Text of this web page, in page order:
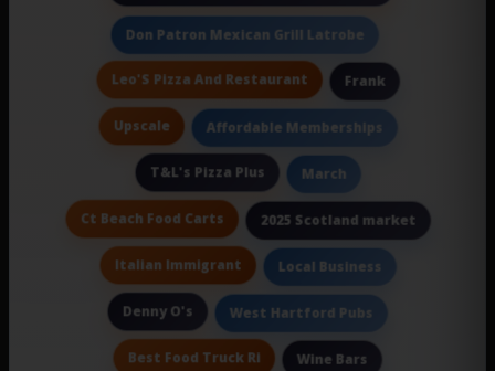
Don Patron Mexican Grill Latrobe
Leo'S Pizza And Restaurant Frank
Upscale Affordable Memberships
T&L's Pizza Plus March
Ct Beach Food Carts 2025 Scotland market
Italian Immigrant Local Business
Denny O's West Hartford Pubs
Best Food Truck Ri Wine Bars